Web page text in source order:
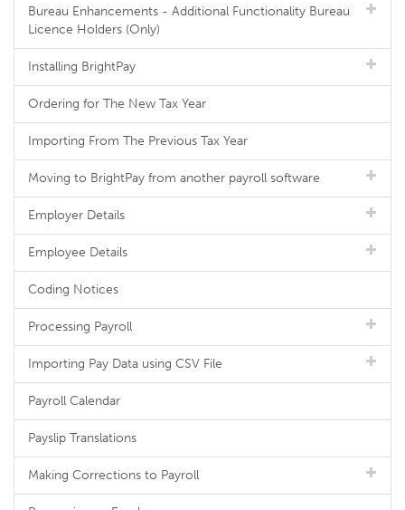
Bureau Enhancements - Additional Functionality Bureau
Licence Holders (Only)
Installing BrightPay
Ordering for The New Tax Year
Importing From The Previous Tax Year
Moving to BrightPay from another payroll software
Employer Details
Employee Details
Coding Notices
Processing Payroll
Importing Pay Data using CSV File
Payroll Calendar
Payslip Translations
Making Corrections to Payroll